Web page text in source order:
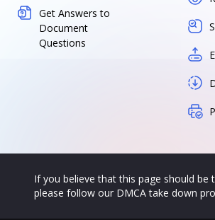
Get Answers to
Document
Questions
If you believe that this page should be
please follow our DMCA take down